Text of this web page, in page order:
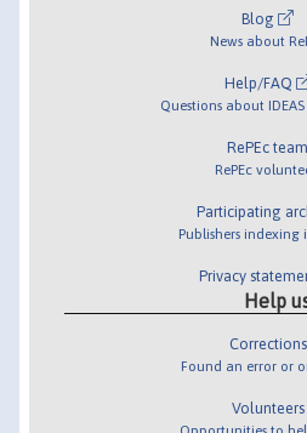
Blog
News about
Help/FAQ
Questions about
RePEc team
RePEc
Participating
Publishers indexing
Privacy
Help
Corrections
Found an error or
Volunteers
Opportunities to